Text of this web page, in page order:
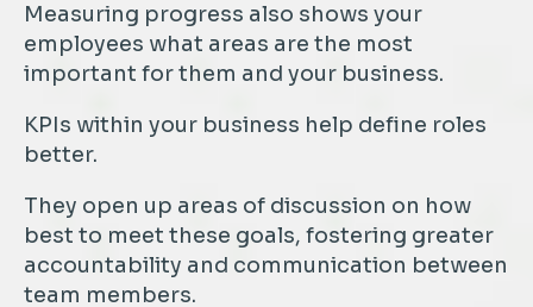
Measuring progress also shows your
employees what areas are the most
important for them and your business.
KPIs within your business help define roles
better.
They open up areas of discussion on how
best to meet these goals, fostering greater
accountability and communication between
team members.